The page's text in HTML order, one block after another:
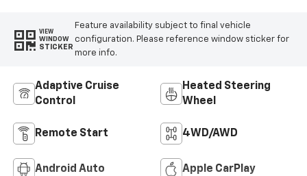
VIEW
WINDOW
STICKER
Feature availability subject to final vehicle
configuration. Please reference window sticker for
more info.
Adaptive Cruise
Control
Heated Steering
Wheel
Remote Start 4WD/AWD
Android Auto Apple CarPlay